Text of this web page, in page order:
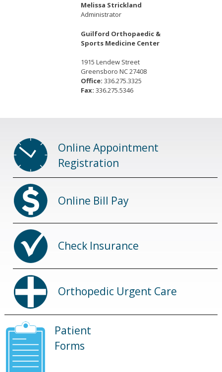
Melissa Strickland
Administrator
Guilford Orthopaedic &
Sports Medicine Center
1915 Lendew Street
Greensboro NC 27408
Office: 336.275.3325
Fax: 336.275.5346
Online Appointment
Registration
Online Bill Pay
Check Insurance
Orthopedic Urgent Care
Patient
Forms